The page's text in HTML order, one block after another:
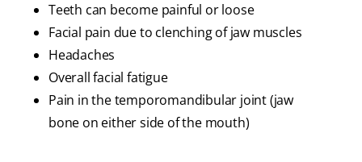
Teeth can become painful or loose
Facial pain due to clenching of jaw muscles
Headaches
Overall facial fatigue
Pain in the temporomandibular joint (jaw
bone on either side of the mouth)